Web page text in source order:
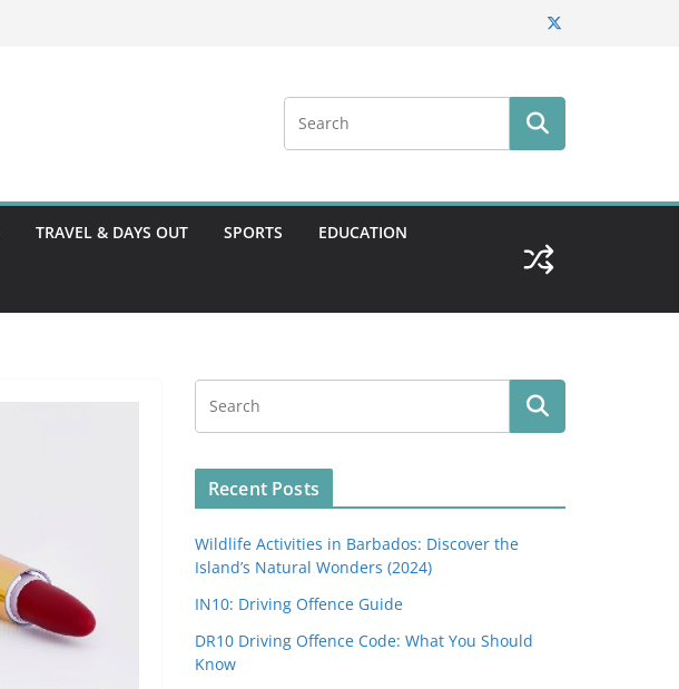
TRAVEL & DAYS OUT SPORTS EDUCATION
Recent Posts
Wildlife Activities in Barbados: Discover the
Island’s Natural Wonders (2024)
IN10: Driving Offence Guide
DR10 Driving Offence Code: What You Should
Know